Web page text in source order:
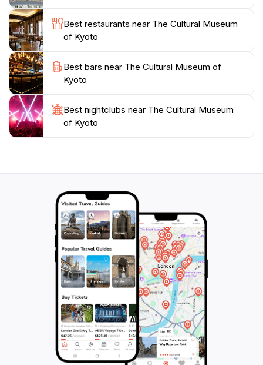
Cultural Museum of Kyoto is not just a museum; it is a
journey through time, offering a deeper understanding
of the city’s cultural identity that every tourist should
Best restaurants near The Cultural Museum
of Kyoto
Best bars near The Cultural Museum of
Kyoto
Best nightclubs near The Cultural Museum
of Kyoto